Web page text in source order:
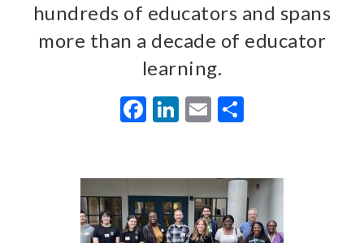
hundreds of educators and spans
more than a decade of educator
learning.
Facebook
LinkedIn
Email